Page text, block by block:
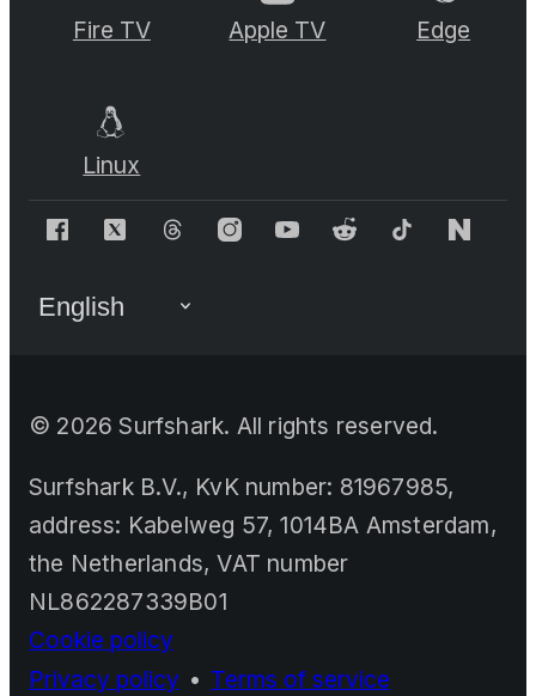
Fire TV Apple TV Edge
Linux
© 2026 Surfshark. All rights reserved.
Surfshark B.V., KvK number: 81967985,
address: Kabelweg 57, 1014BA Amsterdam,
the Netherlands, VAT number
NL862287339B01
Cookie policy
Privacy policy • Terms of service